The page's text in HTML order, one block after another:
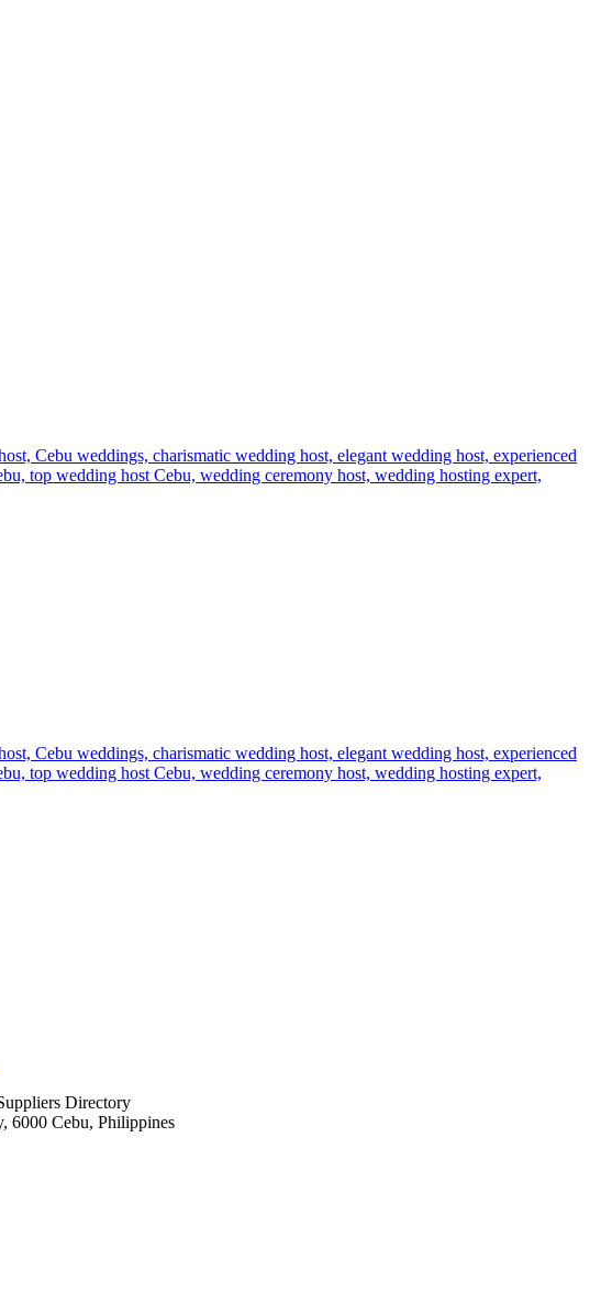
Cebu weddings, charismatic wedding host, elegant wedding host, experienced
top wedding host Cebu, wedding ceremony host, wedding hosting expert,
Cebu weddings, charismatic wedding host, elegant wedding host, experienced
top wedding host Cebu, wedding ceremony host, wedding hosting expert,
Directory
6000 Cebu, Philippines